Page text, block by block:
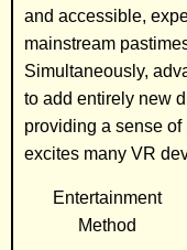
and accessible,
mainstream
Simultaneously,
to add entirely new
providing a sense
excites many VR
Entertainment
Method